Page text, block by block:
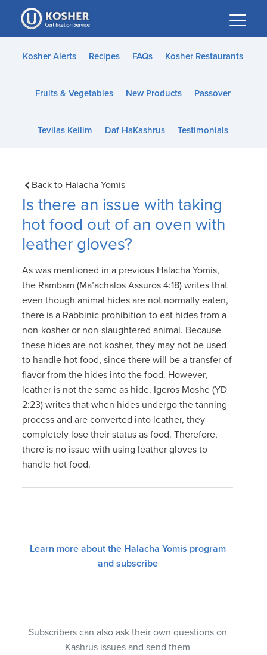
Please
note:
This
website
accessibility
Kosher Alerts Recipes FAQs Kosher Restaurants
Fruits & Vegetables New Products Passover
Tevilas Keilim Daf HaKashrus Testimonials
Back to Halacha Yomis
Is there an issue with taking
hot food out of an oven with
leather gloves?
As was mentioned in a previous Halacha Yomis,
the Rambam (Ma’achalos Assuros 4:18) writes that
even though animal hides are not normally eaten,
there is a Rabbinic prohibition to eat hides from a
non-kosher or non-slaughtered animal. Because
these hides are not kosher, they may not be used
to handle hot food, since there will be a transfer of
flavor from the hides into the food. However,
leather is not the same as hide. Igeros Moshe (YD
2:23) writes that when hides undergo the tanning
process and are converted into leather, they
completely lose their status as food. Therefore,
there is no issue with using leather gloves to
handle hot food.
Learn more about the Halacha Yomis program
and subscribe
Subscribers can also ask their own questions on
Kashrus issues and send them